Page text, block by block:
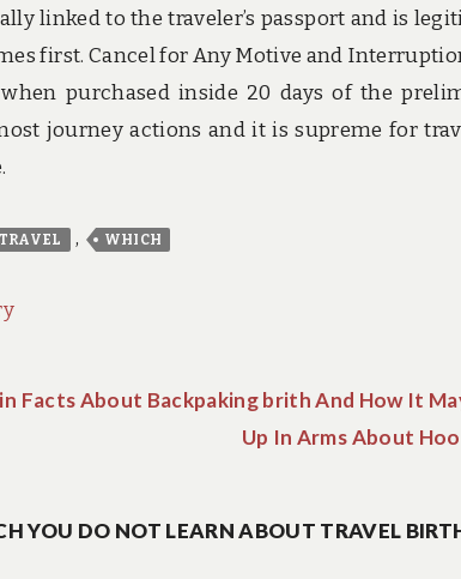
linked to the traveler’s passport and is
first. Cancel for Any Motive and
purchased inside 20 days of the
journey actions and it is supreme for
TRAVEL , WHICH
Facts About Backpaking brith And How It
Up In Arms About
YOU DO NOT LEARN ABOUT TRAVEL